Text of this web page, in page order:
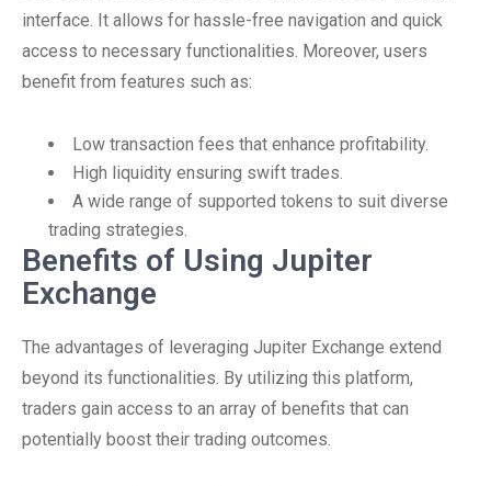
interface. It allows for hassle-free navigation and quick
access to necessary functionalities. Moreover, users
benefit from features such as:
Low transaction fees that enhance profitability.
High liquidity ensuring swift trades.
A wide range of supported tokens to suit diverse
trading strategies.
Benefits of Using Jupiter
Exchange
The advantages of leveraging Jupiter Exchange extend
beyond its functionalities. By utilizing this platform,
traders gain access to an array of benefits that can
potentially boost their trading outcomes.